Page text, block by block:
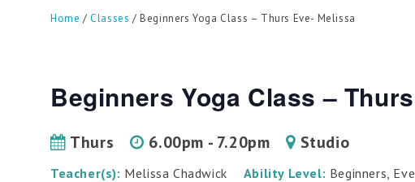
Home /Classes / Beginners Yoga Class – Thurs Eve- Melissa
Beginners Yoga Class –
Thurs 6.00pm - 7.20pm Studio
Teacher(s): Melissa Chadwick Ability Level: Beginners,